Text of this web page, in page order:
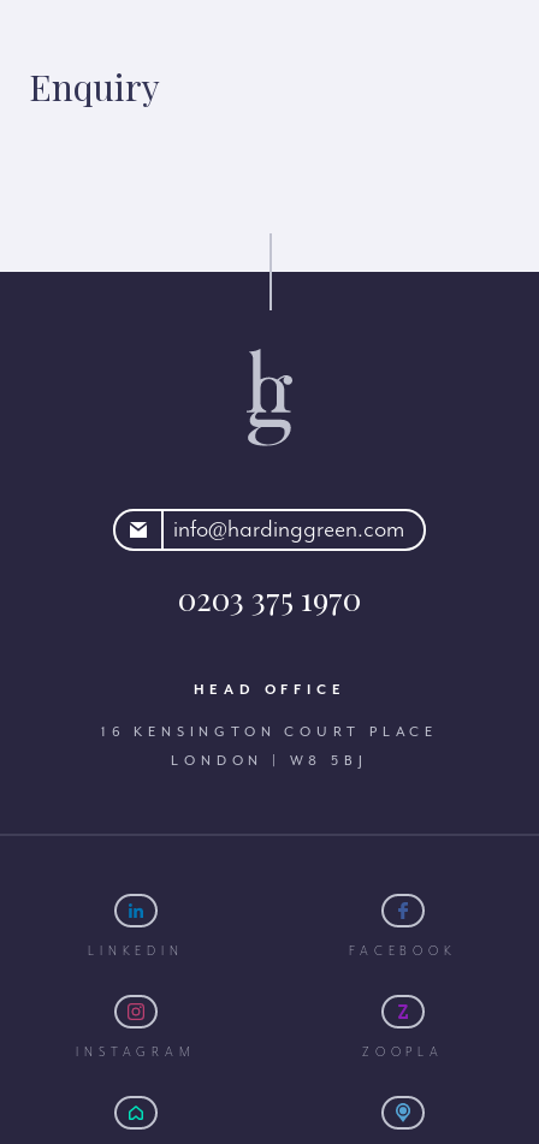
Enquiry
info@hardinggreen.com
0203 375 1970
HEAD OFFICE
16 KENSINGTON COURT PLACE
LONDON | W8 5BJ
LINKEDIN FACEBOOK
INSTAGRAM ZOOPLA